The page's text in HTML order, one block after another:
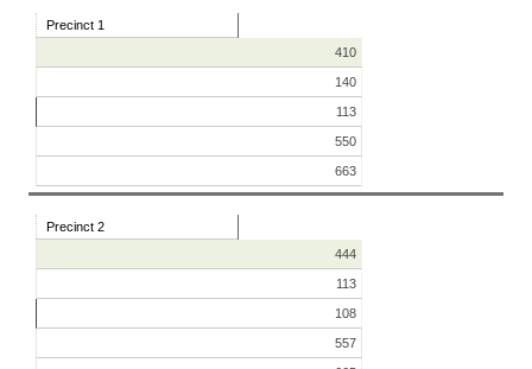
Precinct 1
410
140
113
550
663
Precinct 2
444
113
108
557